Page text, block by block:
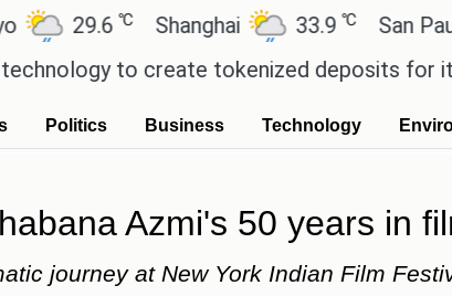
℃ Shanghai 33.9℃ San Paulo
to create tokenized deposits for its
Politics Business Technology
Azmi's 50 years in
journey at New York Indian Film